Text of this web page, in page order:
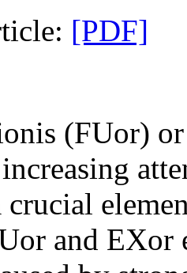
[PDF]
(FUor)
crucial
and